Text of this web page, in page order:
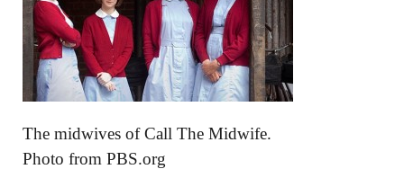
The midwives of Call The Midwife.
Photo from PBS.org